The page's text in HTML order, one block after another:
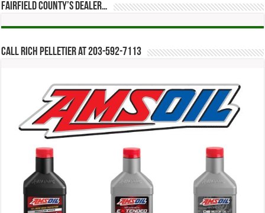
Fairfield County’s Dealer…
Call Rich Pelletier at 203-592-7113